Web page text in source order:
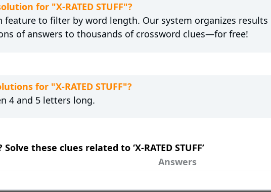
for "X-RATED STUFF"?
feature to filter by word length. Our system organizes results
of answers to thousands of crossword clues—for free!
for "X-RATED STUFF"?
4 and 5 letters long.
these clues related to ‘X-RATED STUFF’
Answers